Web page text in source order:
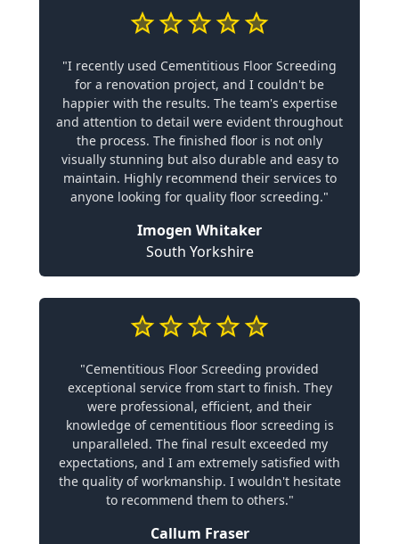
"I recently used Cementitious Floor Screeding
for a renovation project, and I couldn't be
happier with the results. The team's expertise
and attention to detail were evident throughout
the process. The finished floor is not only
visually stunning but also durable and easy to
maintain. Highly recommend their services to
anyone looking for quality floor screeding."
Imogen Whitaker
South Yorkshire
"Cementitious Floor Screeding provided
exceptional service from start to finish. They
were professional, efficient, and their
knowledge of cementitious floor screeding is
unparalleled. The final result exceeded my
expectations, and I am extremely satisfied with
the quality of workmanship. I wouldn't hesitate
to recommend them to others."
Callum Fraser